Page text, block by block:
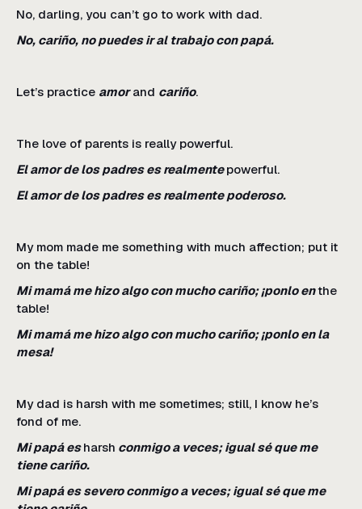
No, darling, you can’t go to work with dad.
No, cariño, no puedes ir al trabajo con papá.
Let’s practice amorand cariño.
The love of parents is really powerful.
El amor de los padres es realmentepowerful.
El amor de los padres es realmente poderoso.
My mom made me something with much affection; put it
on the table!
Mi mamá me hizo algo con mucho cariño; ¡ponlo enthe
table!
Mi mamá me hizo algo con mucho cariño; ¡ponlo en la
mesa!
My dad is harsh with me sometimes; still, I know he’s
fond of me.
Mi papá esharsh conmigo a veces; igual sé que me
tiene cariño.
Mi papá es severo conmigo a veces; igual sé que me